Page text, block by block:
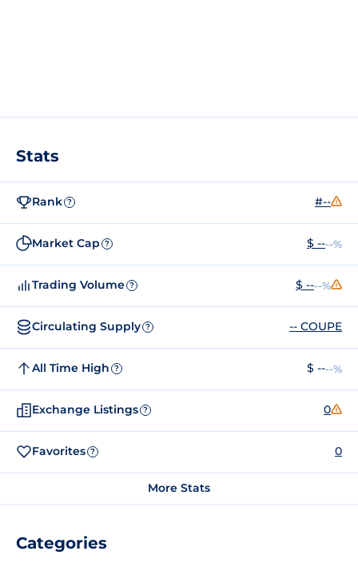
Stats
Rank ? #--
Market Cap ? $ ----%
Trading Volume ? $ ----%
Circulating Supply ? -- COUPE
All Time High ? $ ----%
Exchange Listings ? 0
Favorites ? 0
More Stats
Categories